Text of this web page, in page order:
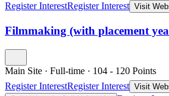
Register InterestRegister Interest Visit
Filmmaking (with placement
Main Site · Full-time · 104 - 120 Points
Register InterestRegister Interest Visit